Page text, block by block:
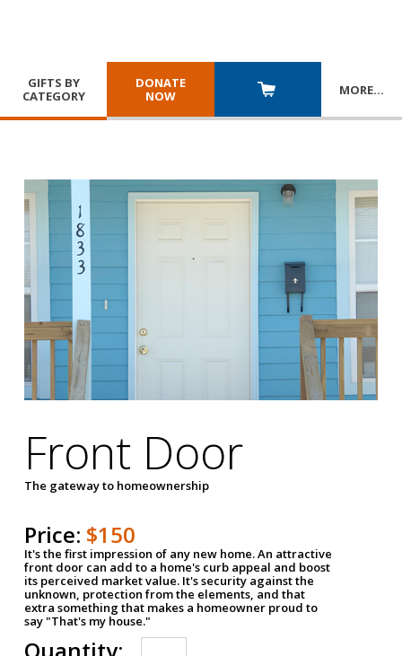
GIFTS BY
CATEGORY
DONATE
NOW
MORE…
Front Door
The gateway to homeownership
Price: $150
It's the first impression of any new home. An attractive
front door can add to a home's curb appeal and boost
its perceived market value. It's security against the
unknown, protection from the elements, and that
extra something that makes a homeowner proud to
say "That's my house."
Quantity: